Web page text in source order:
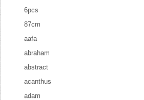
6pcs
87cm
aafa
abraham
abstract
acanthus
adam